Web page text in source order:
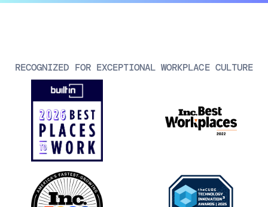
RECOGNIZED FOR EXCEPTIONAL WORKPLACE CULTURE